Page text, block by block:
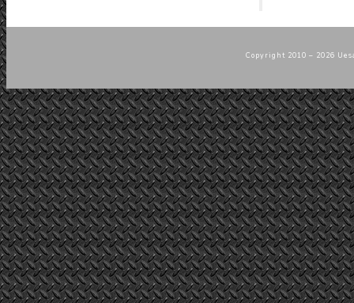
Copyright 2010 – 2026